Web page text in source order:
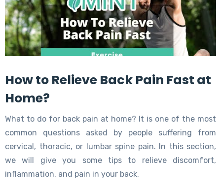
How to Relieve Back Pain Fast at
Home?
What to do for back pain at home? It is one of the most
common questions asked by people suffering from
cervical, thoracic, or lumbar spine pain. In this section,
we will give you some tips to relieve discomfort,
inflammation, and pain in your back.